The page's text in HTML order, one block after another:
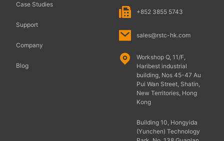
Case Studies
Support
Company
Blog
+852 3855 5743
sales@rstc-hk.com
Workshop Q, 11/F,
Haribest industrial
building, Nos 45-47 Au
Pui Wan Street, Shatin,
New Territories, Hong
Kong
Building 10, Hongyida
(Yunchen) Technology